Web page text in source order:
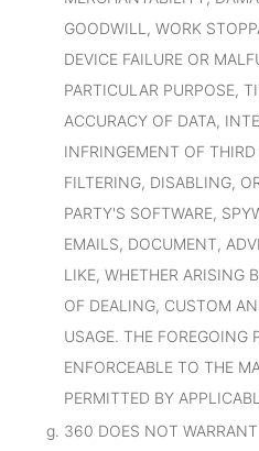
GOODWILL, WORK
DEVICE FAILURE OR
PARTICULAR PURPOSE,
ACCURACY OF DATA,
INFRINGEMENT OF
FILTERING, DISABLING,
PARTY'S SOFTWARE,
EMAILS, DOCUMENT,
LIKE, WHETHER ARISING
OF DEALING, CUSTOM
USAGE. THE FOREGOING
ENFORCEABLE TO THE
PERMITTED BY
360 DOES NOT